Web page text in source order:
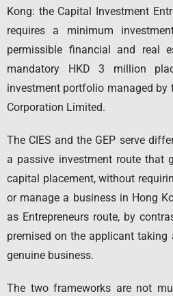
Kong: the Capital Investment
requires a minimum
permissible financial and real
mandatory HKD 3 million
investment portfolio managed by
Corporation Limited.
The CIES and the GEP serve
a passive investment route that
capital placement, without
or manage a business in Hong
as Entrepreneurs route, by
premised on the applicant
genuine business.
The two frameworks are not